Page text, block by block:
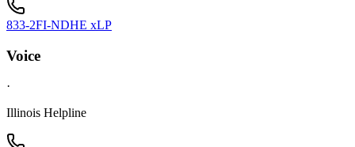
833-2FI-NDHE xLP
Voice
·
Illinois Helpline